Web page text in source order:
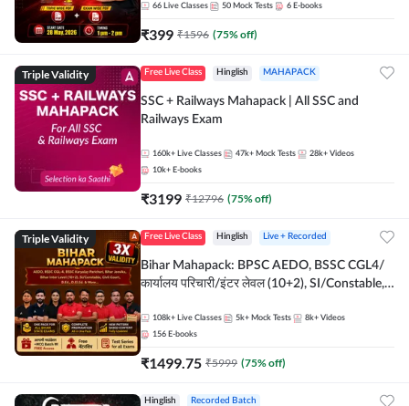
by Adda 247
66 Live Classes 50 Mock Tests 6 E-books
₹399 ₹1596 (75% off)
Triple Validity Free Live Class Hinglish MAHAPACK
SSC + Railways Mahapack | All SSC and
Railways Exam
160k+ Live Classes 47k+ Mock Tests 28k+ Videos
10k+ E-books
₹3199 ₹12796 (75% off)
Triple Validity Free Live Class Hinglish Live + Recorded
Bihar Mahapack: BPSC AEDO, BSSC CGL4/
कार्यालय परिचारी/इंटर लेवल (10+2), SI/Constable,
108k+ Live Classes 5k+ Mock Tests 8k+ Videos
156 E-books
₹1499.75 ₹5999 (75% off)
Hinglish Recorded Batch